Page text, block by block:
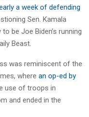
a week of defending
Sen. Kamala
be Joe Biden’s running
Beast.
was reminiscent of the
where an op-ed by
use of troops in
and ended in the